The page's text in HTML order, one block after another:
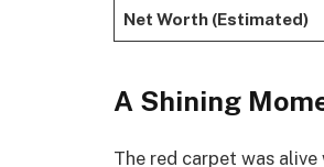
Net Worth (Estimated)
A Shining
The red carpet was